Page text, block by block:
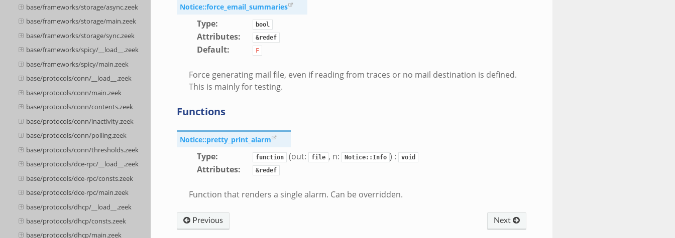
base/frameworks/storage/async.zeek
base/frameworks/storage/main.zeek
base/frameworks/storage/sync.zeek
base/frameworks/spicy/__load__.zeek
base/frameworks/spicy/main.zeek
base/protocols/conn/__load__.zeek
base/protocols/conn/main.zeek
base/protocols/conn/contents.zeek
base/protocols/conn/inactivity.zeek
base/protocols/conn/polling.zeek
base/protocols/conn/thresholds.zeek
base/protocols/dce-rpc/__load__.zeek
base/protocols/dce-rpc/consts.zeek
base/protocols/dce-rpc/main.zeek
base/protocols/dhcp/__load__.zeek
base/protocols/dhcp/consts.zeek
base/protocols/dhcp/main.zeek
Notice::force_email_summaries
Type: bool
Attributes: &redef
Default: F
Force generating mail file, even if reading from traces or no mail destination is defined.
This is mainly for testing.
Functions
Notice::pretty_print_alarm
Type: function (out: file , n: Notice::Info ) : void
Attributes: &redef
Function that renders a single alarm. Can be overridden.
Previous Next